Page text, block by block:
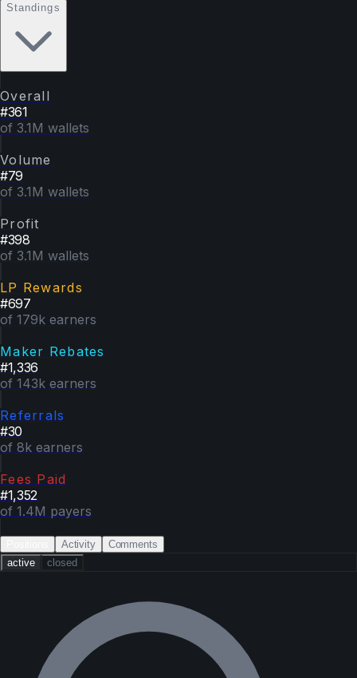
Standings
Overall
#361
of 3.1M wallets
Volume
#79
of 3.1M wallets
Profit
#398
of 3.1M wallets
LP Rewards
#697
of 179k earners
Maker Rebates
#1,336
of 143k earners
Referrals
#30
of 8k earners
Fees Paid
#1,352
of 1.4M payers
Activity
Comments
active
closed